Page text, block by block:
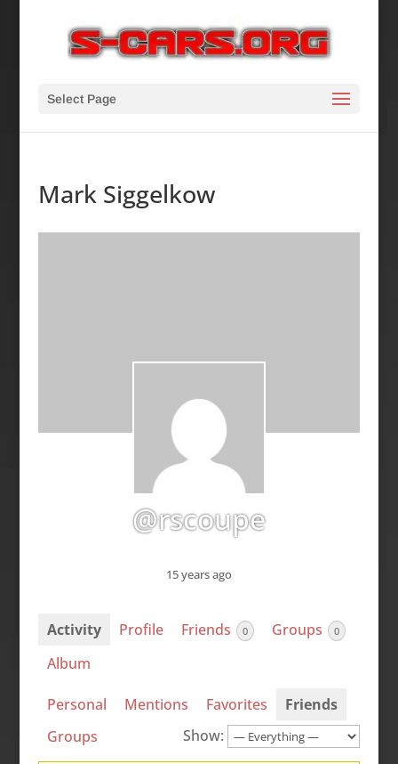
Select Page
Mark Siggelkow
@rscoupe
15 years ago
Activity Profile Friends 0 Groups 0
Album
Personal Mentions Favorites
Friends
Groups
Show: